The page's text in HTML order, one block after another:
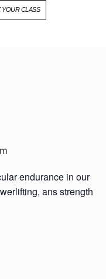
YOUR CLASS
endurance in our
ans strength